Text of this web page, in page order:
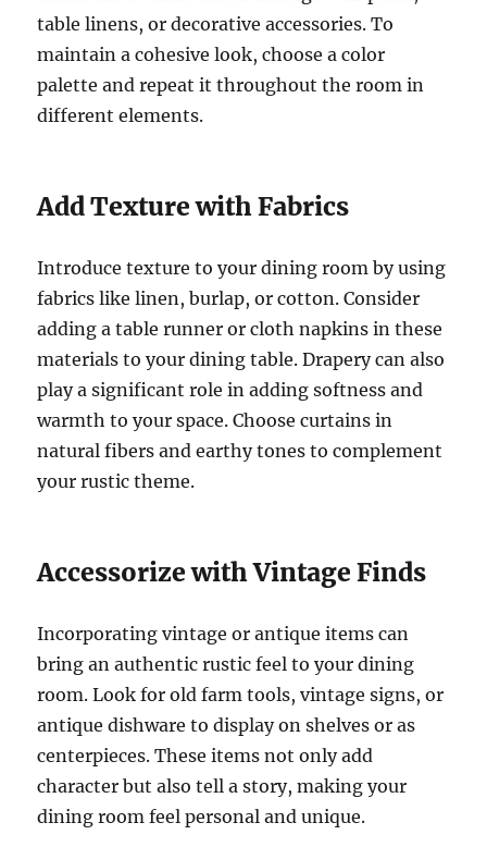
table linens, or decorative accessories. To
maintain a cohesive look, choose a color
palette and repeat it throughout the room in
different elements.
Add Texture with Fabrics
Introduce texture to your dining room by using
fabrics like linen, burlap, or cotton. Consider
adding a table runner or cloth napkins in these
materials to your dining table. Drapery can also
play a significant role in adding softness and
warmth to your space. Choose curtains in
natural fibers and earthy tones to complement
your rustic theme.
Accessorize with Vintage Finds
Incorporating vintage or antique items can
bring an authentic rustic feel to your dining
room. Look for old farm tools, vintage signs, or
antique dishware to display on shelves or as
centerpieces. These items not only add
character but also tell a story, making your
dining room feel personal and unique.